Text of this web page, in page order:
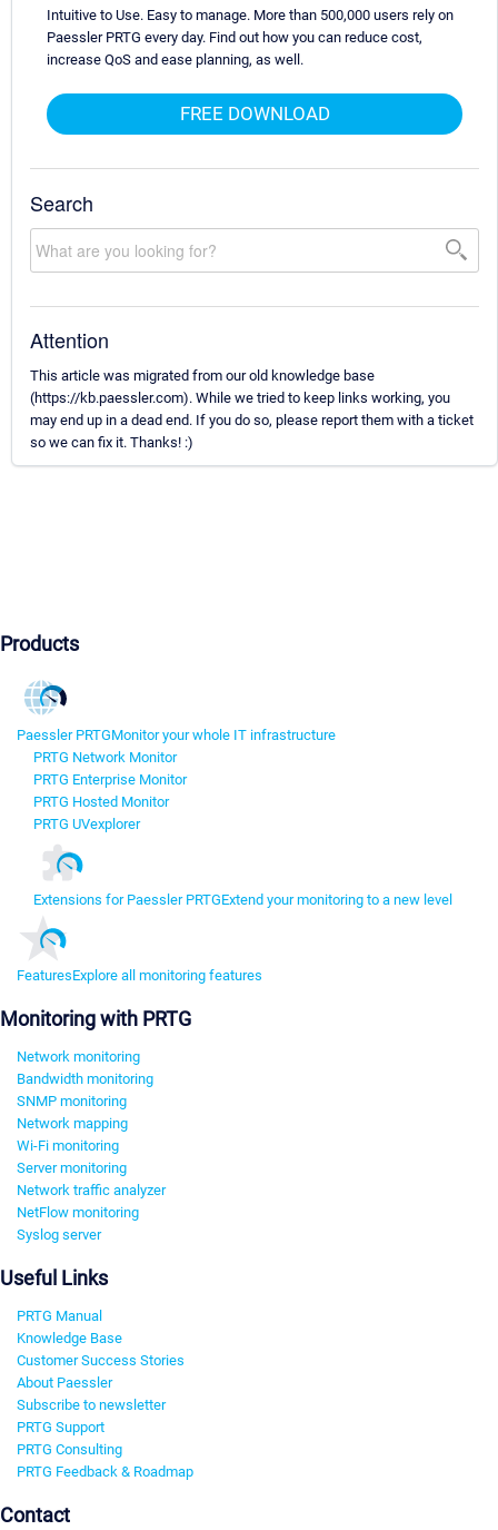
Intuitive to Use. Easy to manage. More than 500,000 users rely on
Paessler PRTG every day. Find out how you can reduce cost,
increase QoS and ease planning, as well.
FREE DOWNLOAD
Search
Attention
This article was migrated from our old knowledge base
(https://kb.paessler.com). While we tried to keep links working, you
may end up in a dead end. If you do so, please report them with a ticket
so we can fix it. Thanks! :)
Products
Paessler PRTGMonitor your whole IT infrastructure
PRTG Network Monitor
PRTG Enterprise Monitor
PRTG Hosted Monitor
PRTG UVexplorer
Extensions for Paessler PRTGExtend your monitoring to a new level
FeaturesExplore all monitoring features
Monitoring with PRTG
Network monitoring
Bandwidth monitoring
SNMP monitoring
Network mapping
Wi-Fi monitoring
Server monitoring
Network traffic analyzer
NetFlow monitoring
Syslog server
Useful Links
PRTG Manual
Knowledge Base
Customer Success Stories
About Paessler
Subscribe to newsletter
PRTG Support
PRTG Consulting
PRTG Feedback & Roadmap
Contact